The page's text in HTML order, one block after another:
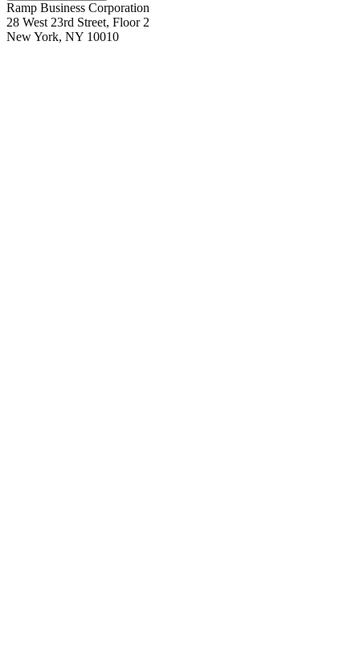
Ramp Business Corporation
28 West 23rd Street, Floor 2
New York, NY 10010